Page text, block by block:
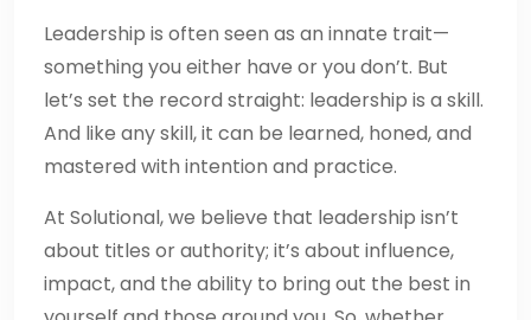
Leadership is often seen as an innate trait—
something you either have or you don’t. But
let’s set the record straight: leadership is a skill.
And like any skill, it can be learned, honed, and
mastered with intention and practice.
At Solutional, we believe that leadership isn’t
about titles or authority; it’s about influence,
impact, and the ability to bring out the best in